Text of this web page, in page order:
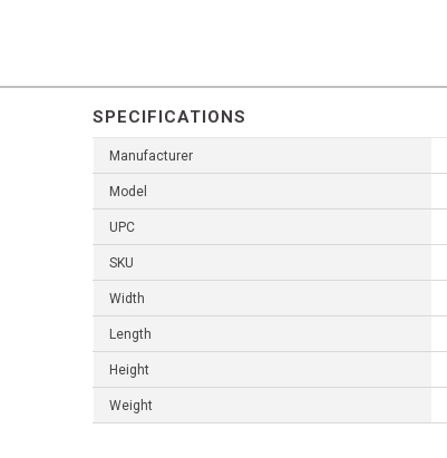
SPECIFICATIONS
Manufacturer
Model
UPC
SKU
Width
Length
Height
Weight